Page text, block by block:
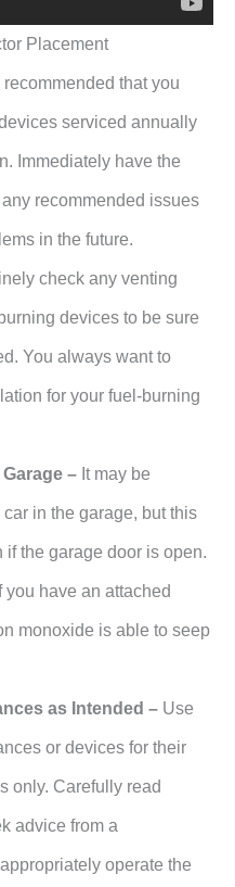
Placement
that you
serviced annually
Immediately have the
recommended issues
in the future.
check any venting
devices to be sure
You always want to
for your fuel-burning
–It may be
in the garage, but this
the garage door is open.
have an attached
monoxide is able to seep
as Intended –Use
or devices for their
only. Carefully read
advice from a
operate the